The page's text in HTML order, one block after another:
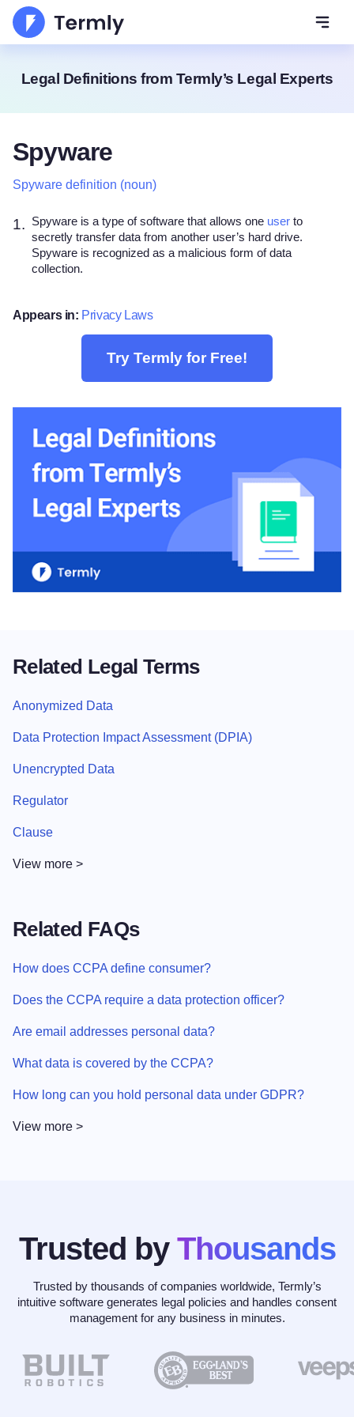
Legal Definitions from Termly’s Legal Experts
Spyware
Spyware definition (noun)
1. Spyware is a type of software that allows one user to
secretly transfer data from another user’s hard drive.
Spyware is recognized as a malicious form of data
collection.
Appears in: Privacy Laws
Try Termly for Free!
Related Legal Terms
Anonymized Data
Data Protection Impact Assessment (DPIA)
Unencrypted Data
Regulator
Clause
View more >
Related FAQs
How does CCPA define consumer?
Does the CCPA require a data protection officer?
Are email addresses personal data?
What data is covered by the CCPA?
How long can you hold personal data under GDPR?
View more >
Trusted by Thousands
Trusted by thousands of companies worldwide, Termly’s
intuitive software generates legal policies and handles consent
management for any business in minutes.